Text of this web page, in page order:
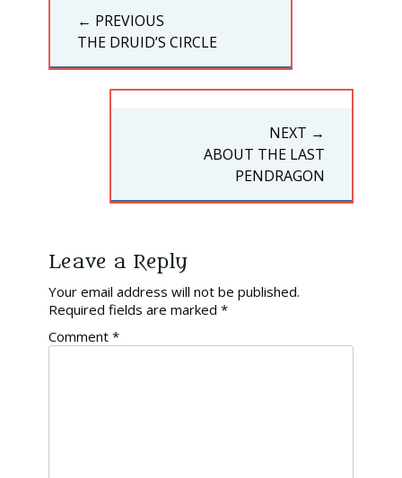
navigation
← PREVIOUS
PREVIOUS
POST:
THE DRUID’S CIRCLE
NEXT →
ABOUT THE LAST
PENDRAGON
Leave a Reply
Your email address will not be published.
Required fields are marked *
Comment *